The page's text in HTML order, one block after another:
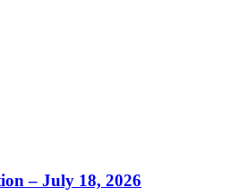
– July 18, 2026